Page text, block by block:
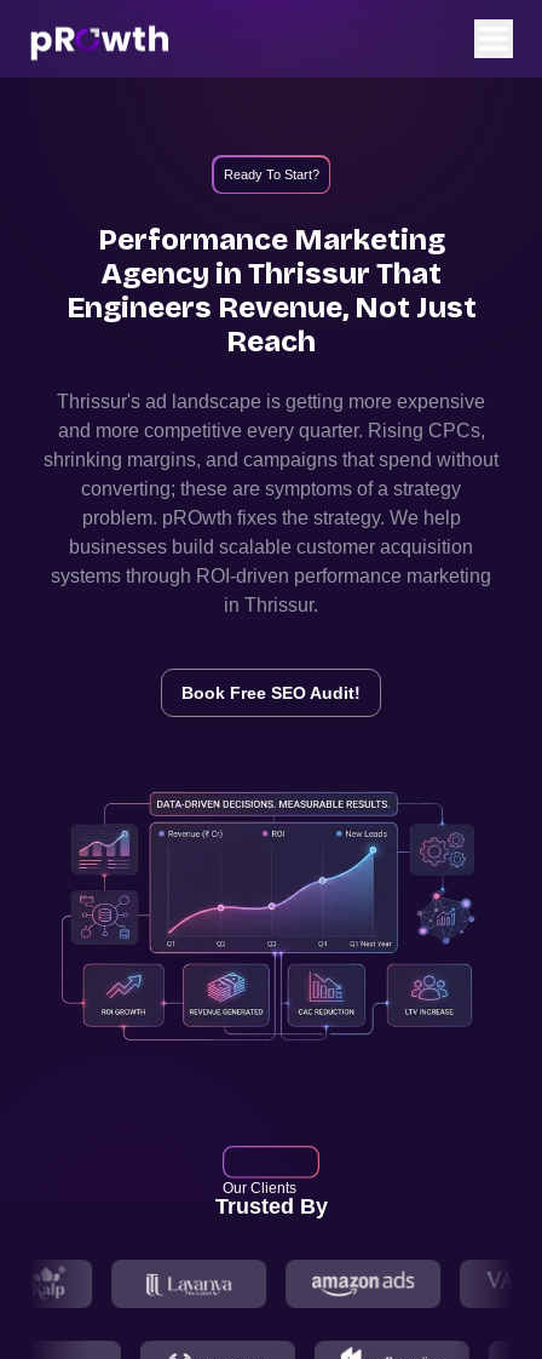
Ready To Start?
Performance Marketing
Agency in Thrissur That
Engineers Revenue, Not Just
Reach
Thrissur's ad landscape is getting more expensive
and more competitive every quarter. Rising CPCs,
shrinking margins, and campaigns that spend without
converting; these are symptoms of a strategy
problem. pROwth fixes the strategy. We help
businesses build scalable customer acquisition
systems through ROI-driven performance marketing
in Thrissur.
Book Free SEO Audit!
Our Clients
Trusted By